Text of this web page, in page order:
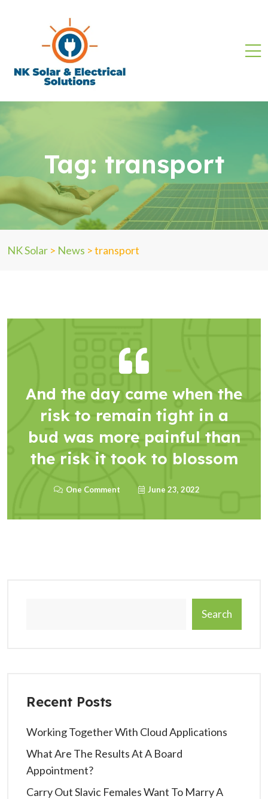
Tag: transport
NK Solar > News >transport
And the day came when the
risk to remain tight in a
bud was more painful than
the risk it took to blossom
One Comment June 23, 2022
Search
Recent Posts
Working Together With Cloud Applications
What Are The Results At A Board
Appointment?
Carry Out Slavic Females Want To Marry A